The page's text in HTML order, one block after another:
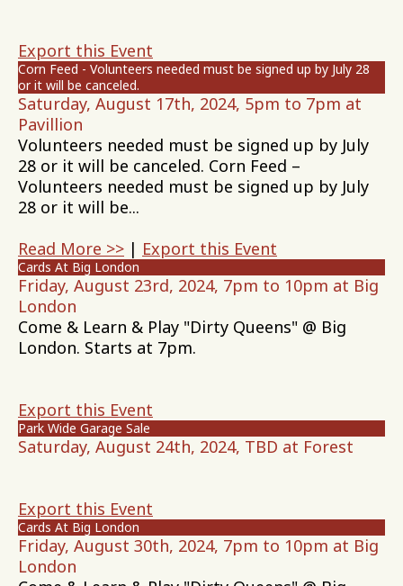
Export this Event
Corn Feed - Volunteers needed must be signed up by July 28
or it will be canceled.
Saturday, August 17th, 2024, 5pm to 7pm at
Pavillion
Volunteers needed must be signed up by July
28 or it will be canceled. Corn Feed –
Volunteers needed must be signed up by July
28 or it will be...
Read More >> | Export this Event
Cards At Big London
Friday, August 23rd, 2024, 7pm to 10pm at Big
London
Come & Learn & Play "Dirty Queens" @ Big
London. Starts at 7pm.
Export this Event
Park Wide Garage Sale
Saturday, August 24th, 2024, TBD at Forest
Export this Event
Cards At Big London
Friday, August 30th, 2024, 7pm to 10pm at Big
London